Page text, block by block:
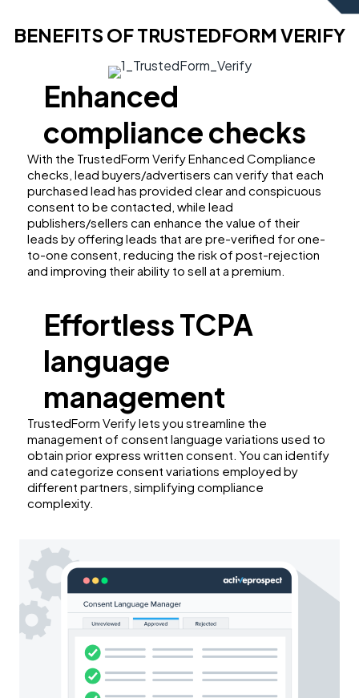
BENEFITS OF TRUSTEDFORM VERIFY
Enhanced
compliance checks
With the TrustedForm Verify Enhanced Compliance
checks, lead buyers/advertisers can verify that each
purchased lead has provided clear and conspicuous
consent to be contacted, while lead
publishers/sellers can enhance the value of their
leads by offering leads that are pre-verified for one-
to-one consent, reducing the risk of post-rejection
and improving their ability to sell at a premium.
Effortless TCPA
language
management
TrustedForm Verify lets you streamline the
management of consent language variations used to
obtain prior express written consent. You can identify
and categorize consent variations employed by
different partners, simplifying compliance
complexity.